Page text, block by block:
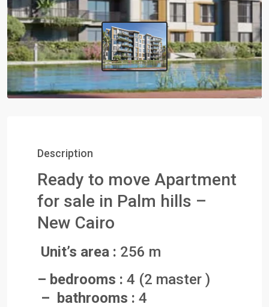
Description
Ready to move Apartment
for sale in Palm hills –
New Cairo
Unit’s area : 256 m
– bedrooms : 4 (2 master )
– bathrooms : 4